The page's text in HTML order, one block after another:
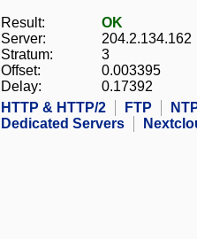
Result:
OK
Server:
204.2.134.162
Stratum:
3
Offset:
0.003395
Delay:
0.17392
HTTP & HTTP/2
FTP
Dedicated Servers